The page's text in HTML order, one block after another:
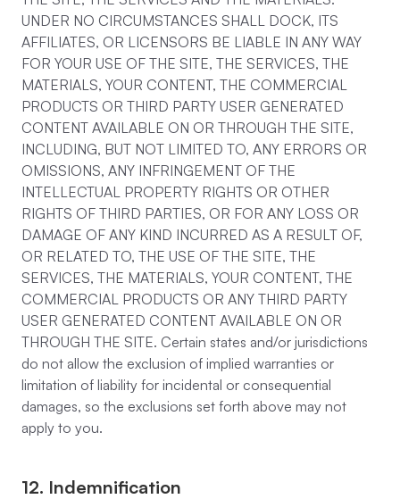
UNDER NO CIRCUMSTANCES SHALL DOCK, ITS
AFFILIATES, OR LICENSORS BE LIABLE IN ANY WAY
FOR YOUR USE OF THE SITE, THE SERVICES, THE
MATERIALS, YOUR CONTENT, THE COMMERCIAL
PRODUCTS OR THIRD PARTY USER GENERATED
CONTENT AVAILABLE ON OR THROUGH THE SITE,
INCLUDING, BUT NOT LIMITED TO, ANY ERRORS OR
OMISSIONS, ANY INFRINGEMENT OF THE
INTELLECTUAL PROPERTY RIGHTS OR OTHER
RIGHTS OF THIRD PARTIES, OR FOR ANY LOSS OR
DAMAGE OF ANY KIND INCURRED AS A RESULT OF,
OR RELATED TO, THE USE OF THE SITE, THE
SERVICES, THE MATERIALS, YOUR CONTENT, THE
COMMERCIAL PRODUCTS OR ANY THIRD PARTY
USER GENERATED CONTENT AVAILABLE ON OR
THROUGH THE SITE. Certain states and/or jurisdictions
do not allow the exclusion of implied warranties or
limitation of liability for incidental or consequential
damages, so the exclusions set forth above may not
apply to you.
12. Indemnification